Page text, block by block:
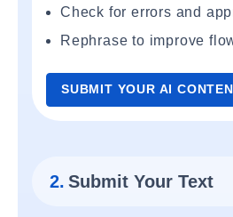
Check for errors and
Rephrase to improve
SUBMIT YOUR AI
2. Submit Your Text